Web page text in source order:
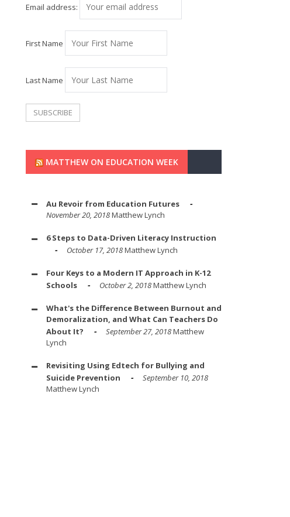
Email address:
First Name
Last Name
MATTHEW ON EDUCATION WEEK
Au Revoir from Education Futures
November 20, 2018Matthew Lynch
6 Steps to Data-Driven Literacy Instruction
October 17, 2018Matthew Lynch
Four Keys to a Modern IT Approach in K-12
Schools
October 2, 2018Matthew Lynch
What's the Difference Between Burnout and
Demoralization, and What Can Teachers Do
About It?
September 27, 2018Matthew
Lynch
Revisiting Using Edtech for Bullying and
Suicide Prevention
September 10, 2018
Matthew Lynch